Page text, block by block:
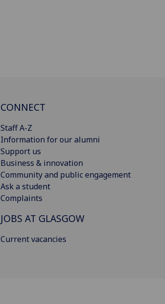
CONNECT
Staff A-Z
Information for our alumni
Support us
Business & innovation
Community and public engagement
Ask a student
Complaints
JOBS AT GLASGOW
Current vacancies